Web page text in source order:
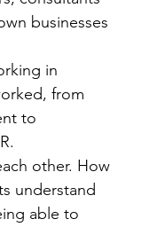
businesses
in
from
to
other. How
understand
able to